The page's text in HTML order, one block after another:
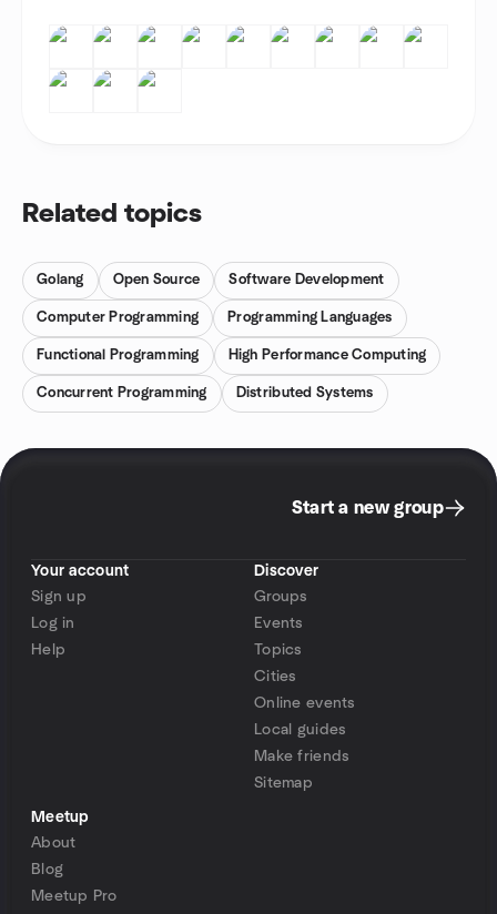
Related topics
Golang Open Source Software Development
Computer Programming Programming Languages
Functional Programming High Performance Computing
Concurrent Programming Distributed Systems
Start a new group
Your account
Sign up
Log in
Help
Discover
Groups
Events
Topics
Cities
Online events
Local guides
Make friends
Sitemap
Meetup
About
Blog
Meetup Pro